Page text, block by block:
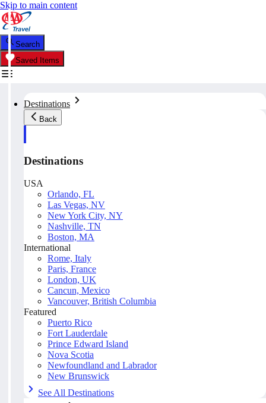
Skip to main content
Search
Saved Items
Destinations
Back
Destinations
USA
Orlando, FL
Las Vegas, NV
New York City, NY
Nashville, TN
Boston, MA
International
Rome, Italy
Paris, France
London, UK
Cancun, Mexico
Vancouver, British Columbia
Featured
Puerto Rico
Fort Lauderdale
Prince Edward Island
Nova Scotia
Newfoundland and Labrador
New Brunswick
See All Destinations